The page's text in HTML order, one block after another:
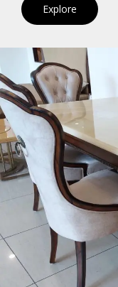
Explore